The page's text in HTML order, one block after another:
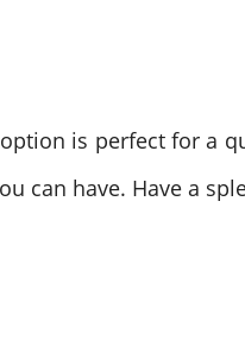
is perfect for a
can have. Have a